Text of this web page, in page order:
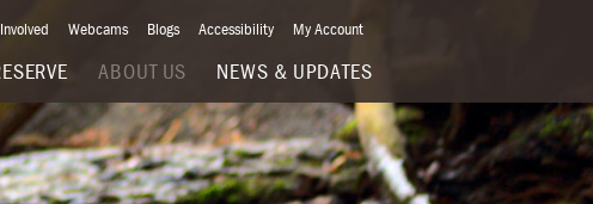
ABOUT US NEWS & UPDATES
Webcams Blogs Accessibility My Account